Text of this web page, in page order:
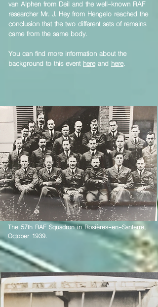
van Alphen from Deil and the well-known RAF
researcher Mr. J. Hey from Hengelo reached the
conclusion that the two different sets of remains
came from the same body.
​You can find more information about the
background to this event hereand here.
The 57th RAF Squadron in Rosières-en-Santerre,
October 1939.